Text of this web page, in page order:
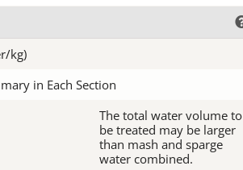
kg)
in Each Section
The total water volume to
be treated may be larger
than mash and sparge
water combined.